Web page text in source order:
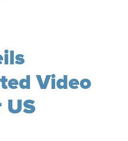
Video
US